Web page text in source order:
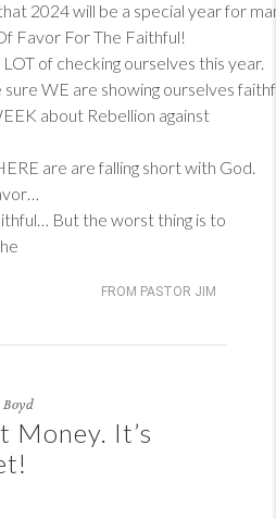
2024 will be a special year for
Favor For The Faithful!
of checking ourselves this year.
WE are showing ourselves
about Rebellion against
are are falling short with God.
But the worst thing is to
FROM PASTOR JIM
Boyd
Money. It’s